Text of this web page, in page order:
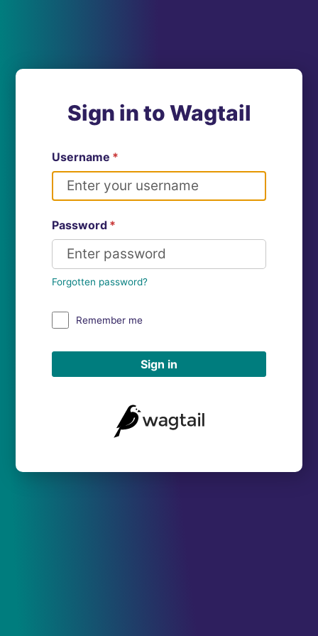
Sign in to Wagtail
Username *
Password *
Forgotten password?
Remember me
Sign in